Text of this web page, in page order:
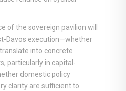
of the sovereign pavilion will
Davos execution—whether
into concrete
particularly in capital-
domestic policy
clarity are sufficient to